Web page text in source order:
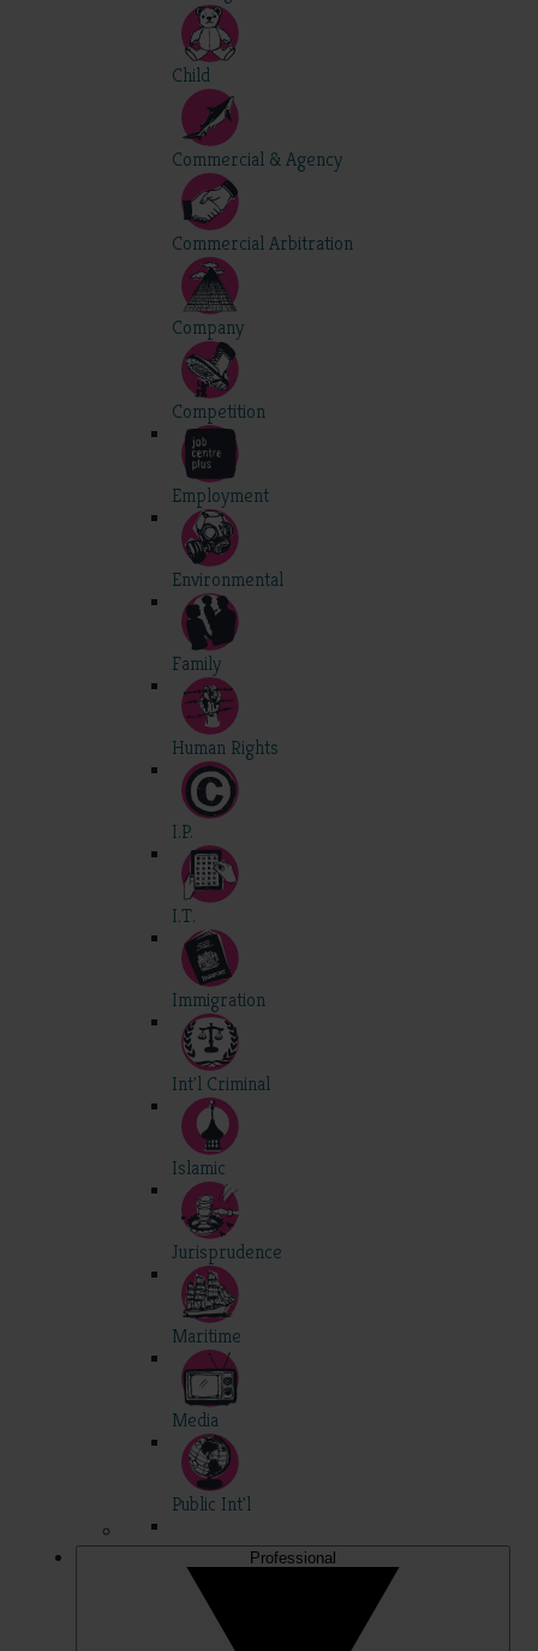
Child
Commercial & Agency
Commercial Arbitration
Company
Competition
Employment
Environmental
Family
Human Rights
I.P.
I.T.
Immigration
Int'l Criminal
Islamic
Jurisprudence
Maritime
Media
Public Int'l
Professional